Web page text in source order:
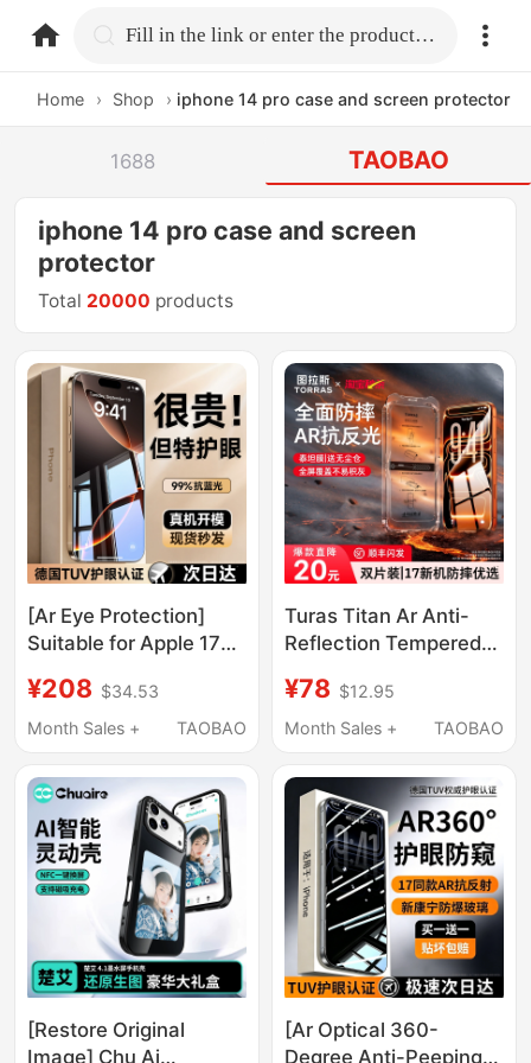
home.search Fill in the link or enter the product name.
Home › Shop › iphone 14 pro case and screen protector
1688 TAOBAO
iphone 14 pro case and screen
protector
Total 20000 products
[Ar Eye Protection]
Suitable for Apple 17
Glass Film, iPhone 16
Pro Anti-Peep, 15 Eye
Screen Protector, Full
Screen 14 Anti-Blue
Light, 13 New Model 12
Screen Protector 11
Official X Drop-
¥208 $34.53
Month Sales +
TAOBAO
Turas Titan Ar Anti-
Reflection Tempered
for iPhone 17 Pro Max,
Suitable for Apple 16,
Screen Coverage, New
Model 13, Official 12
¥78 $12.95
Month Sales +
TAOBAO
[Restore Original
Image] Chu Ai
[Ar Optical 360-
Degree Anti-Peeping